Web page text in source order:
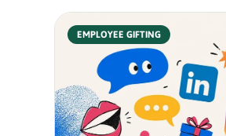
EMPLOYEE GIFTING